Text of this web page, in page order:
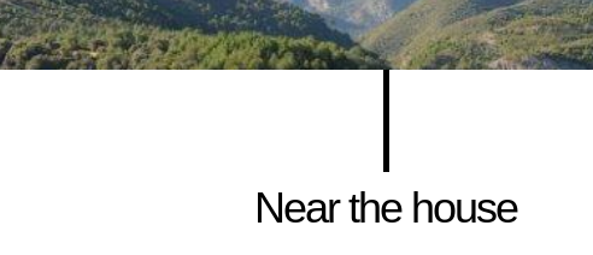
Near the house